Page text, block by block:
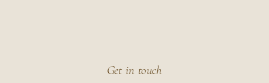
Get in touch